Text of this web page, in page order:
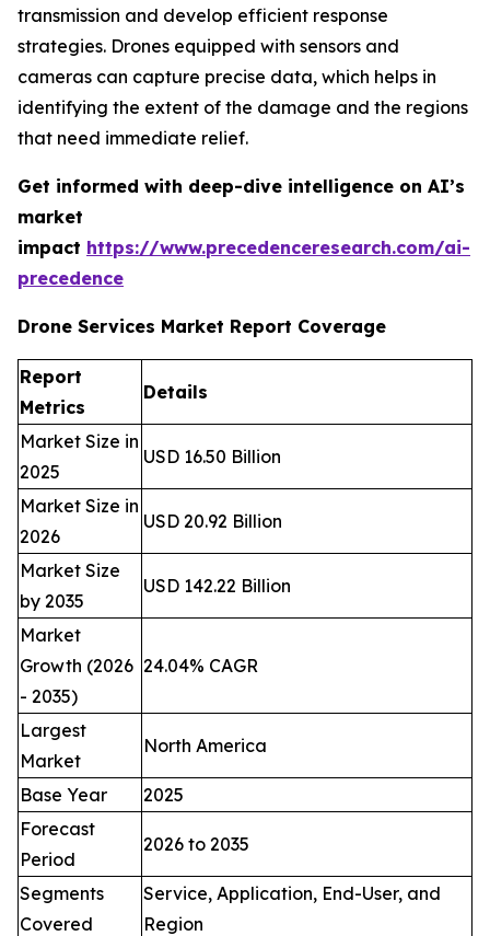
transmission and develop efficient response
strategies. Drones equipped with sensors and
cameras can capture precise data, which helps in
identifying the extent of the damage and the regions
that need immediate relief.
Get informed with deep-dive intelligence on AI’s
market
impact https://www.precedenceresearch.com/ai-
precedence
Drone Services Market Report Coverage
Report
Metrics
Details
Market Size in
2025
USD 16.50 Billion
Market Size in
2026
USD 20.92 Billion
Market Size
by 2035
USD 142.22 Billion
Market
Growth (2026
- 2035)
24.04% CAGR
Largest
Market
North America
Base Year
2025
Forecast
Period
2026 to 2035
Segments
Covered
Service, Application, End-User, and
Region